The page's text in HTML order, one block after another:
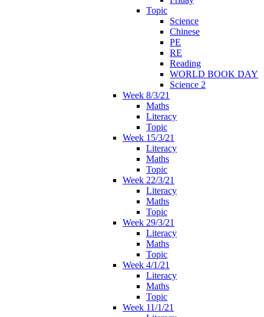
Topic
Science
Chinese
PE
RE
Reading
WORLD BOOK DAY
Science 2
Week 8/3/21
Maths
Literacy
Topic
Week 15/3/21
Literacy
Maths
Topic
Week 22/3/21
Literacy
Maths
Topic
Week 29/3/21
Literacy
Maths
Topic
Week 4/1/21
Literacy
Maths
Topic
Week 11/1/21